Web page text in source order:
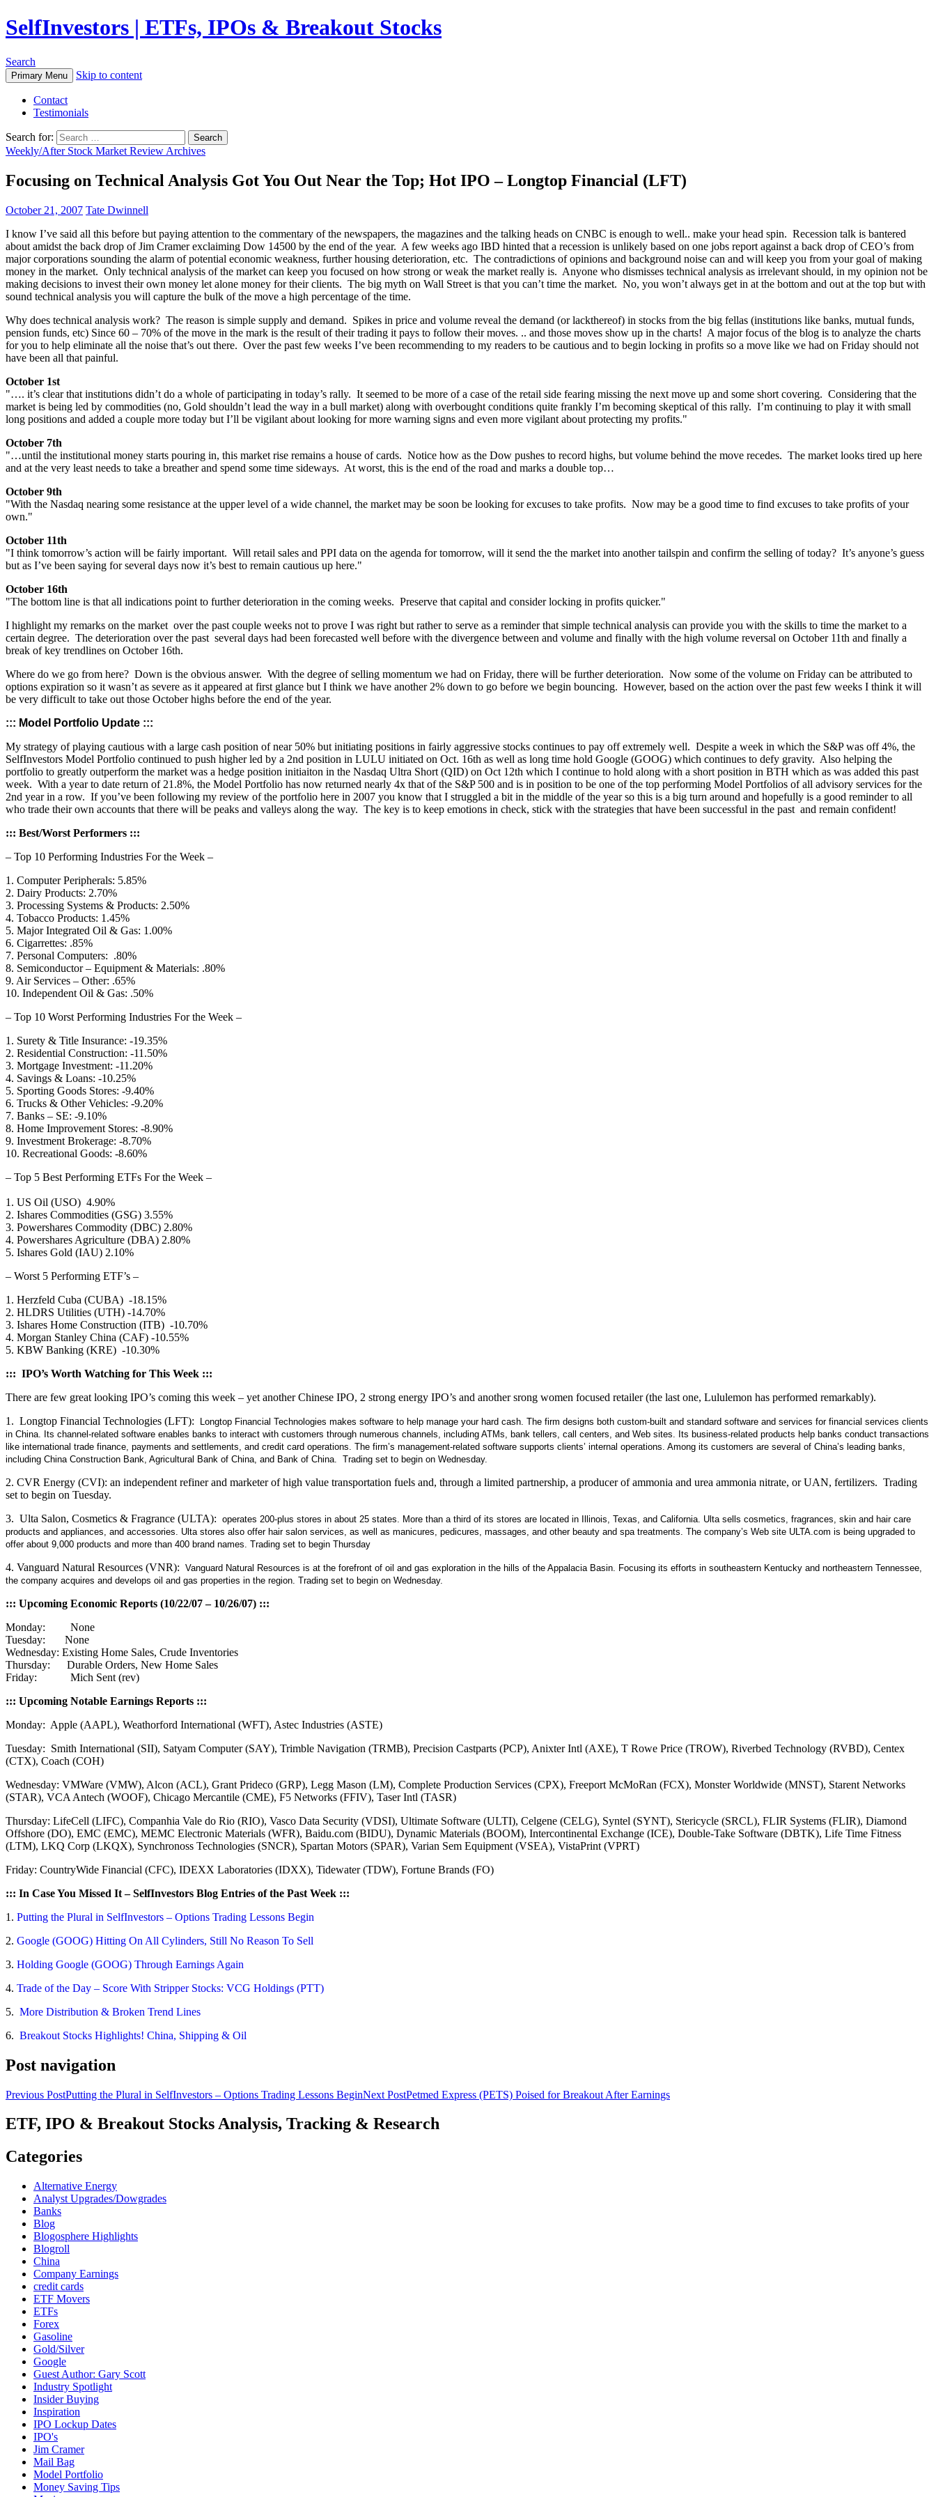
SelfInvestors | ETFs, IPOs & Breakout Stocks
Search
Primary Menu Skip to content
Contact
Testimonials
Search for:
Weekly/After Stock Market Review Archives
Focusing on Technical Analysis Got You Out Near the Top; Hot IPO – Longtop Financial (LFT)
October 21, 2007 Tate Dwinnell
I know I’ve said all this before but paying attention to the commentary of the newspapers, the magazines and the talking heads on CNBC is enough to well.. make your head spin. Recession talk is bantered
about amidst the back drop of Jim Cramer exclaiming Dow 14500 by the end of the year. A few weeks ago IBD hinted that a recession is unlikely based on one jobs report against a back drop of CEO’s from
major corporations sounding the alarm of potential economic weakness, further housing deterioration, etc. The contradictions of opinions and background noise can and will keep you from your goal of making
money in the market. Only technical analysis of the market can keep you focused on how strong or weak the market really is. Anyone who dismisses technical analysis as irrelevant should, in my opinion not be
making decisions to invest their own money let alone money for their clients. The big myth on Wall Street is that you can’t time the market. No, you won’t always get in at the bottom and out at the top but with
sound technical analysis you will capture the bulk of the move a high percentage of the time.
Why does technical analysis work? The reason is simple supply and demand. Spikes in price and volume reveal the demand (or lackthereof) in stocks from the big fellas (institutions like banks, mutual funds,
pension funds, etc) Since 60 – 70% of the move in the mark is the result of their trading it pays to follow their moves. .. and those moves show up in the charts! A major focus of the blog is to analyze the charts
for you to help eliminate all the noise that’s out there. Over the past few weeks I’ve been recommending to my readers to be cautious and to begin locking in profits so a move like we had on Friday should not
have been all that painful.
October 1st
"…. it’s clear that institutions didn’t do a whole of participating in today’s rally. It seemed to be more of a case of the retail side fearing missing the next move up and some short covering. Considering that the
market is being led by commodities (no, Gold shouldn’t lead the way in a bull market) along with overbought conditions quite frankly I’m becoming skeptical of this rally. I’m continuing to play it with small
long positions and added a couple more today but I’ll be vigilant about looking for more warning signs and even more vigilant about protecting my profits."
October 7th
"…until the institutional money starts pouring in, this market rise remains a house of cards. Notice how as the Dow pushes to record highs, but volume behind the move recedes. The market looks tired up here
and at the very least needs to take a breather and spend some time sideways. At worst, this is the end of the road and marks a double top…
October 9th
"With the Nasdaq nearing some resistance at the upper level of a wide channel, the market may be soon be looking for excuses to take profits. Now may be a good time to find excuses to take profits of your
own."
October 11th
"I think tomorrow’s action will be fairly important. Will retail sales and PPI data on the agenda for tomorrow, will it send the the market into another tailspin and confirm the selling of today? It’s anyone’s guess
but as I’ve been saying for several days now it’s best to remain cautious up here."
October 16th
"The bottom line is that all indications point to further deterioration in the coming weeks. Preserve that capital and consider locking in profits quicker."
I highlight my remarks on the market over the past couple weeks not to prove I was right but rather to serve as a reminder that simple technical analysis can provide you with the skills to time the market to a
certain degree. The deterioration over the past several days had been forecasted well before with the divergence between and volume and finally with the high volume reversal on October 11th and finally a
break of key trendlines on October 16th.
Where do we go from here? Down is the obvious answer. With the degree of selling momentum we had on Friday, there will be further deterioration. Now some of the volume on Friday can be attributed to
options expiration so it wasn’t as severe as it appeared at first glance but I think we have another 2% down to go before we begin bouncing. However, based on the action over the past few weeks I think it will
be very difficult to take out those October highs before the end of the year.
::: Model Portfolio Update :::
My strategy of playing cautious with a large cash position of near 50% but initiating positions in fairly aggressive stocks continues to pay off extremely well. Despite a week in which the S&P was off 4%, the
SelfInvestors Model Portfolio continued to push higher led by a 2nd position in LULU initiated on Oct. 16th as well as long time hold Google (GOOG) which continues to defy gravity. Also helping the
portfolio to greatly outperform the market was a hedge position initiaiton in the Nasdaq Ultra Short (QID) on Oct 12th which I continue to hold along with a short position in BTH which as was added this past
week. With a year to date return of 21.8%, the Model Portfolio has now returned nearly 4x that of the S&P 500 and is in position to be one of the top performing Model Portfolios of all advisory services for the
2nd year in a row. If you’ve been following my review of the portfolio here in 2007 you know that I struggled a bit in the middle of the year so this is a big turn around and hopefully is a good reminder to all
who trade their own accounts that there will be peaks and valleys along the way. The key is to keep emotions in check, stick with the strategies that have been successful in the past and remain confident!
::: Best/Worst Performers :::
– Top 10 Performing Industries For the Week –
1. Computer Peripherals: 5.85%
2. Dairy Products: 2.70%
3. Processing Systems & Products: 2.50%
4. Tobacco Products: 1.45%
5. Major Integrated Oil & Gas: 1.00%
6. Cigarrettes: .85%
7. Personal Computers: .80%
8. Semiconductor – Equipment & Materials: .80%
9. Air Services – Other: .65%
10. Independent Oil & Gas: .50%
– Top 10 Worst Performing Industries For the Week –
1. Surety & Title Insurance: -19.35%
2. Residential Construction: -11.50%
3. Mortgage Investment: -11.20%
4. Savings & Loans: -10.25%
5. Sporting Goods Stores: -9.40%
6. Trucks & Other Vehicles: -9.20%
7. Banks – SE: -9.10%
8. Home Improvement Stores: -8.90%
9. Investment Brokerage: -8.70%
10. Recreational Goods: -8.60%
– Top 5 Best Performing ETFs For the Week –
1. US Oil (USO) 4.90%
2. Ishares Commodities (GSG) 3.55%
3. Powershares Commodity (DBC) 2.80%
4. Powershares Agriculture (DBA) 2.80%
5. Ishares Gold (IAU) 2.10%
– Worst 5 Performing ETF’s –
1. Herzfeld Cuba (CUBA) -18.15%
2. HLDRS Utilities (UTH) -14.70%
3. Ishares Home Construction (ITB) -10.70%
4. Morgan Stanley China (CAF) -10.55%
5. KBW Banking (KRE) -10.30%
::: IPO’s Worth Watching for This Week :::
There are few great looking IPO’s coming this week – yet another Chinese IPO, 2 strong energy IPO’s and another srong women focused retailer (the last one, Lululemon has performed remarkably).
1. Longtop Financial Technologies (LFT):
Longtop Financial Technologies makes software to help manage your hard cash. The firm designs both custom-built and standard software and services for financial services clients
in China. Its channel-related software enables banks to interact with customers through numerous channels, including ATMs, bank tellers, call centers, and Web sites. Its business-related products help banks conduct transactions
like international trade finance, payments and settlements, and credit card operations. The firm’s management-related software supports clients’ internal operations. Among its customers are several of China’s leading banks,
including China Construction Bank, Agricultural Bank of China, and Bank of China. Trading set to begin on Wednesday.
2. CVR Energy (CVI): an independent refiner and marketer of high value transportation fuels and, through a limited partnership, a producer of ammonia and urea ammonia nitrate, or UAN, fertilizers. Trading
set to begin on Tuesday.
3. Ulta Salon, Cosmetics & Fragrance (ULTA): operates 200-plus stores in about 25 states. More than a third of its stores are located in Illinois, Texas, and California. Ulta sells cosmetics, fragrances, skin and hair care
products and appliances, and accessories. Ulta stores also offer hair salon services, as well as manicures, pedicures, massages, and other beauty and spa treatments. The company’s Web site ULTA.com is being upgraded to
offer about 9,000 products and more than 400 brand names. Trading set to begin Thursday
4. Vanguard Natural Resources (VNR): Vanguard Natural Resources is at the forefront of oil and gas exploration in the hills of the Appalacia Basin. Focusing its efforts in southeastern Kentucky and northeastern Tennessee,
the company acquires and develops oil and gas properties in the region. Trading set to begin on Wednesday.
::: Upcoming Economic Reports (10/22/07 – 10/26/07) :::
Monday: None
Tuesday: None
Wednesday: Existing Home Sales, Crude Inventories
Thursday: Durable Orders, New Home Sales
Friday: Mich Sent (rev)
::: Upcoming Notable Earnings Reports :::
Monday: Apple (AAPL), Weathorford International (WFT), Astec Industries (ASTE)
Tuesday: Smith International (SII), Satyam Computer (SAY), Trimble Navigation (TRMB), Precision Castparts (PCP), Anixter Intl (AXE), T Rowe Price (TROW), Riverbed Technology (RVBD), Centex
(CTX), Coach (COH)
Wednesday: VMWare (VMW), Alcon (ACL), Grant Prideco (GRP), Legg Mason (LM), Complete Production Services (CPX), Freeport McMoRan (FCX), Monster Worldwide (MNST), Starent Networks
(STAR), VCA Antech (WOOF), Chicago Mercantile (CME), F5 Networks (FFIV), Taser Intl (TASR)
Thursday: LifeCell (LIFC), Companhia Vale do Rio (RIO), Vasco Data Security (VDSI), Ultimate Software (ULTI), Celgene (CELG), Syntel (SYNT), Stericycle (SRCL), FLIR Systems (FLIR), Diamond
Offshore (DO), EMC (EMC), MEMC Electronic Materials (WFR), Baidu.com (BIDU), Dynamic Materials (BOOM), Intercontinental Exchange (ICE), Double-Take Software (DBTK), Life Time Fitness
(LTM), LKQ Corp (LKQX), Synchronoss Technologies (SNCR), Spartan Motors (SPAR), Varian Sem Equipment (VSEA), VistaPrint (VPRT)
Friday: CountryWide Financial (CFC), IDEXX Laboratories (IDXX), Tidewater (TDW), Fortune Brands (FO)
::: In Case You Missed It – SelfInvestors Blog Entries of the Past Week :::
1. Putting the Plural in SelfInvestors – Options Trading Lessons Begin
2. Google (GOOG) Hitting On All Cylinders, Still No Reason To Sell
3. Holding Google (GOOG) Through Earnings Again
4. Trade of the Day – Score With Stripper Stocks: VCG Holdings (PTT)
5. More Distribution & Broken Trend Lines
6. Breakout Stocks Highlights! China, Shipping & Oil
Post navigation
Previous PostPutting the Plural in SelfInvestors – Options Trading Lessons BeginNext PostPetmed Express (PETS) Poised for Breakout After Earnings
ETF, IPO & Breakout Stocks Analysis, Tracking & Research
Categories
Alternative Energy
Analyst Upgrades/Dowgrades
Banks
Blog
Blogosphere Highlights
Blogroll
China
Company Earnings
credit cards
ETF Movers
ETFs
Forex
Gasoline
Gold/Silver
Google
Guest Author: Gary Scott
Industry Spotlight
Insider Buying
Inspiration
IPO Lockup Dates
IPO's
Jim Cramer
Mail Bag
Model Portfolio
Money Saving Tips